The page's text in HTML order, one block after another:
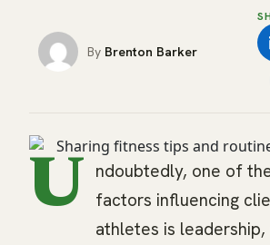
Brenton Barker
U
ndoubtedly, one of
factors influencing
athletes is